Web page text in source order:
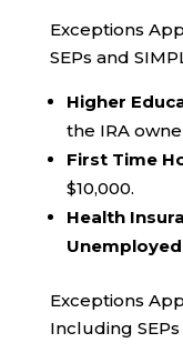
Exceptions
SEPs and
Higher
the IRA
First Time
$10,000.
Health
Exceptions
Including SEPs